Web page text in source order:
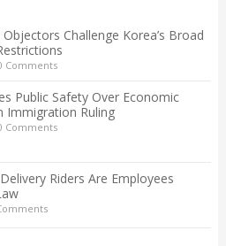
Challenge Korea’s Broad
Comments
Public Safety Over Economic
Immigration Ruling
Comments
Riders Are Employees